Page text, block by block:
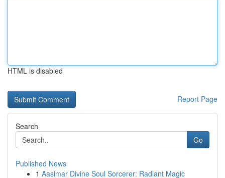
HTML is disabled
Report Page
Search
Go
Published News
1 Aasimar Divine Soul Sorcerer: Radiant Magic